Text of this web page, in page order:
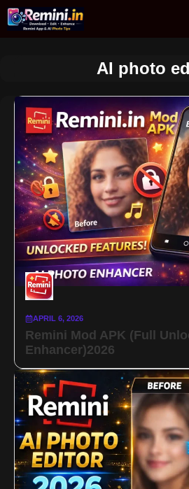
Skip
AI photo
APRIL 6, 2026
Remini Mod APK (Full
Enhancer)2026